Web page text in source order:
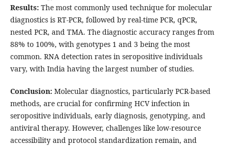
Results:The most commonly used technique for molecular
diagnostics is RT-PCR, followed by real-time PCR, qPCR,
nested PCR, and TMA. The diagnostic accuracy ranges from
88% to 100%, with genotypes 1 and 3 being the most
common. RNA detection rates in seropositive individuals
vary, with India having the largest number of studies.
Conclusion:Molecular diagnostics, particularly PCR-based
methods, are crucial for confirming HCV infection in
seropositive individuals, early diagnosis, genotyping, and
antiviral therapy. However, challenges like low-resource
accessibility and protocol standardization remain, and